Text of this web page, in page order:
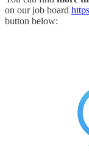
on our job board
button below: